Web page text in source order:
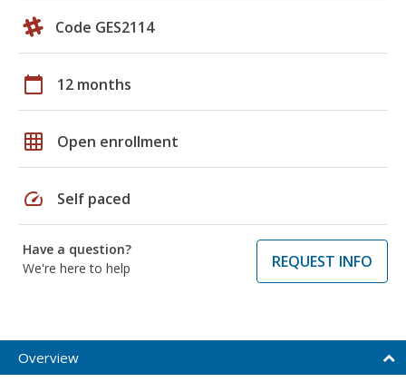
Code GES2114
calendar_today 12 months
grid_on Open enrollment
speed Self paced
Have a question?
We're here to help
REQUEST INFO
Overview